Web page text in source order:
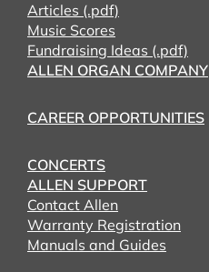
Articles (.pdf)
Music Scores
Fundraising Ideas (.pdf)
ALLEN ORGAN COMPANY
CAREER OPPORTUNITIES
CONCERTS
ALLEN SUPPORT
Contact Allen
Warranty Registration
Manuals and Guides